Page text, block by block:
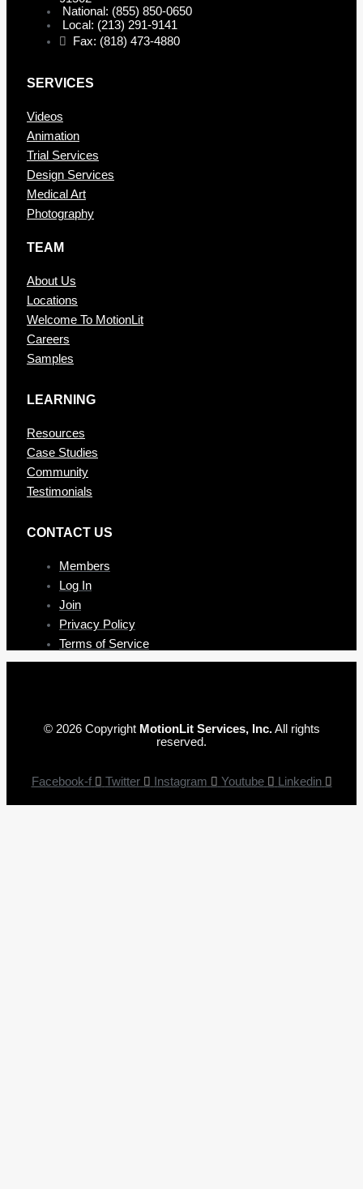
National: (855) 850-0650
Local: (213) 291-9141
Fax: (818) 473-4880
SERVICES
Videos
Animation
Trial Services
Design Services
Medical Art
Photography
TEAM
About Us
Locations
Welcome To MotionLit
Careers
Samples
LEARNING
Resources
Case Studies
Community
Testimonials
CONTAC T US
Members
Log In
Join
Privacy Policy
Terms of Service
© 2026 Copyright MotionLit Services, Inc.All rights
reserved.
Facebook-f Twitter Instagram Youtube Linkedin